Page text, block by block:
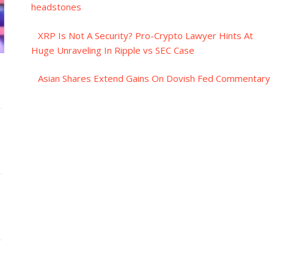
headstones
XRP Is Not A Security? Pro-Crypto Lawyer Hints At
Huge Unraveling In Ripple vs SEC Case
Asian Shares Extend Gains On Dovish Fed Commentary